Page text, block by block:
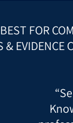
FOR
& EVIDENCE